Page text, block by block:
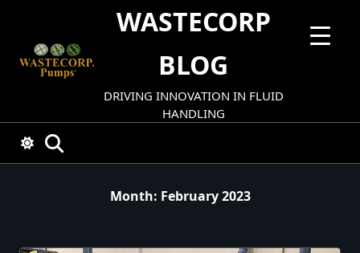
content
WASTECORP
BLOG
DRIVING INNOVATION IN FLUID
HANDLING
Month: February 2023